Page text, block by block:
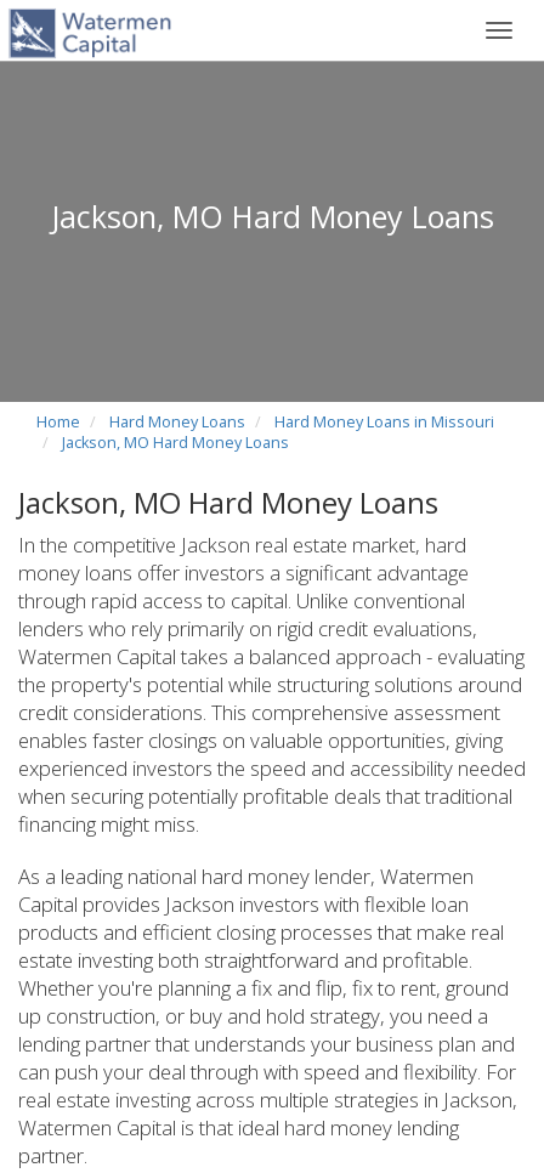
Jackson, MO Hard Money Loans
Home Hard Money Loans
Hard Money Loans in Missouri
Jackson, MO Hard Money Loans
Jackson, MO Hard Money Loans
In the competitive Jackson real estate market, hard
money loans offer investors a significant advantage
through rapid access to capital. Unlike conventional
lenders who rely primarily on rigid credit evaluations,
Watermen Capital takes a balanced approach - evaluating
the property's potential while structuring solutions around
credit considerations. This comprehensive assessment
enables faster closings on valuable opportunities, giving
experienced investors the speed and accessibility needed
when securing potentially profitable deals that traditional
financing might miss.
As a leading national hard money lender, Watermen
Capital provides Jackson investors with flexible loan
products and efficient closing processes that make real
estate investing both straightforward and profitable.
Whether you're planning a fix and flip, fix to rent, ground
up construction, or buy and hold strategy, you need a
lending partner that understands your business plan and
can push your deal through with speed and flexibility. For
real estate investing across multiple strategies in Jackson,
Watermen Capital is that ideal hard money lending
partner.